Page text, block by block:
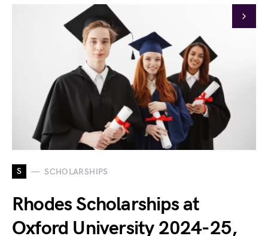
S SCHOLARSHIPS
Rhodes Scholarships at
Oxford University 2024-25,